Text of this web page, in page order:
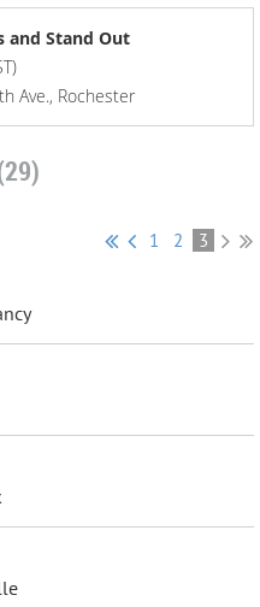
and Stand Out
Ave., Rochester
1 2 3